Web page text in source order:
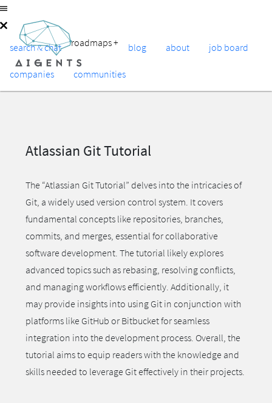
search & chat roadmaps+ blog about job board
companies communities
Atlassian Git Tutorial
The “Atlassian Git Tutorial” delves into the intricacies of
Git, a widely used version control system. It covers
fundamental concepts like repositories, branches,
commits, and merges, essential for collaborative
software development. The tutorial likely explores
advanced topics such as rebasing, resolving conflicts,
and managing workflows efficiently. Additionally, it
may provide insights into using Git in conjunction with
platforms like GitHub or Bitbucket for seamless
integration into the development process. Overall, the
tutorial aims to equip readers with the knowledge and
skills needed to leverage Git effectively in their projects.